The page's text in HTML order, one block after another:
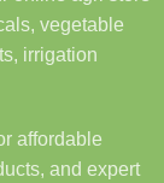
vegetable
irrigation
affordable
and expert